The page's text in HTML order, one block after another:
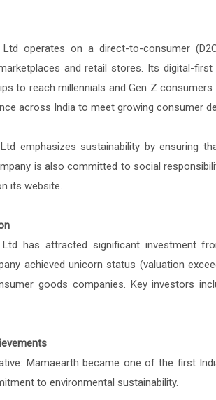
Ltd operates on a direct-to-consumer
and retail stores. Its digital-
to reach millennials and Gen Z
across India to meet growing consumer
emphasizes sustainability by ensuring
is also committed to social
its website.
Ltd has attracted significant investment
achieved unicorn status (valuation
goods companies. Key investors
Mamaearth became one of the first
to environmental sustainability.